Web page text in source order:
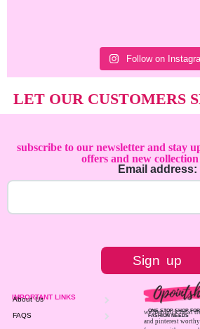
Follow on
LET OUR CUSTOMERS
subscribe to our newsletter and stay
offers and new
Email address:
IMPORTANT LINKS
About Us
FAQS
ONE STOP SHOP
FASHION NEEDS
we handpick most
and pinterest